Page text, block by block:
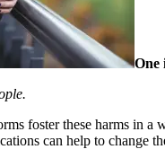
One
foster these harms in
can help to change